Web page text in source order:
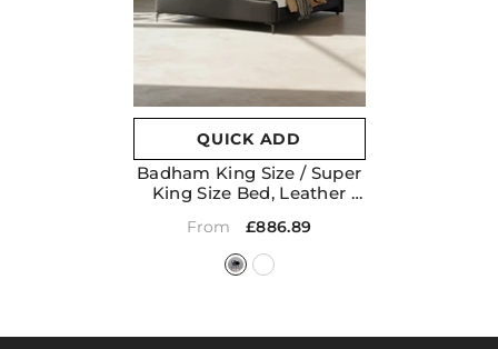
QUICK ADD
Badham King Size / Super
From £886.89